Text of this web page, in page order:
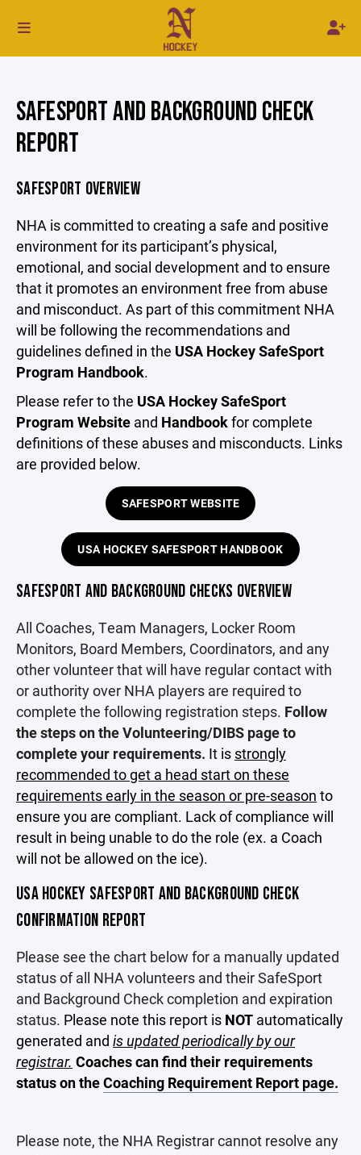
SAFESPORT AND BACKGROUND CHECK
REPORT
SAFESPORT OVERVIEW
NHA is committed to creating a safe and positive
environment for its participant’s physical,
emotional, and social development and to ensure
that it promotes an environment free from abuse
and misconduct. As part of this commitment NHA
will be following the recommendations and
guidelines defined in the USA Hockey SafeSport
Program Handbook.
Please refer to the USA Hockey SafeSport
Program Website and Handbookfor complete
definitions of these abuses and misconducts. Links
are provided below.
SAFESPORT WEBSITE
USA HOCKEY SAFESPORT HANDBOOK
SAFESPORT AND BACKGROUND CHECKS OVERVIEW
All Coaches, Team Managers, Locker Room
Monitors, Board Members, Coordinators, and any
other volunteer that will have regular contact with
or authority over NHA players are required to
complete the following registration steps. Follow
the steps on the Volunteering/DIBS page to
complete your requirements. It is strongly
recommended to get a head start on these
requirements early in the season or pre-season to
ensure you are compliant. Lack of compliance will
result in being unable to do the role (ex. a Coach
will not be allowed on the ice).
USA HOCKEY SAFESPORT AND BACKGROUND CHECK
CONFIRMATION REPORT
Please see the chart below for a manually updated
status of all NHA volunteers and their SafeSport
and Background Check completion and expiration
status. Please note this report is NOT automatically
generated and is updated periodically by our
registrar. Coaches can find their requirements
status on theCoaching Requirement Report page.
Please note, the NHA Registrar cannot resolve any